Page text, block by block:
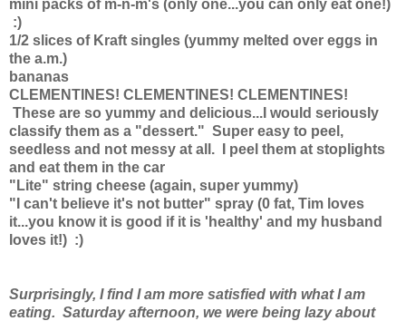
mini packs of m-n-m's (only one...you can only eat one!)
:)
1/2 slices of Kraft singles (yummy melted over eggs in
the a.m.)
bananas
CLEMENTINES! CLEMENTINES! CLEMENTINES!
These are so yummy and delicious...I would seriously
classify them as a "dessert." Super easy to peel,
seedless and not messy at all. I peel them at stoplights
and eat them in the car
"Lite" string cheese (again, super yummy)
"I can't believe it's not butter" spray (0 fat, Tim loves
it...you know it is good if it is 'healthy' and my husband
loves it!) :)
Surprisingly, I find I am more satisfied with what I am
eating. Saturday afternoon, we were being lazy about